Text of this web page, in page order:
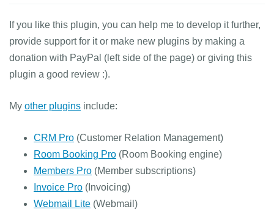
If you like this plugin, you can help me to develop it further,
provide support for it or make new plugins by making a
donation with PayPal (left side of the page) or giving this
plugin a good review :).
My other plugins include:
CRM Pro (Customer Relation Management)
Room Booking Pro (Room Booking engine)
Members Pro (Member subscriptions)
Invoice Pro (Invoicing)
Webmail Lite (Webmail)